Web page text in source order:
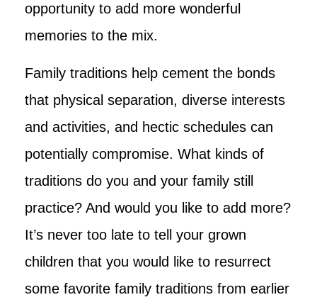
opportunity to add more wonderful
memories to the mix.
Family traditions help cement the bonds
that physical separation, diverse interests
and activities, and hectic schedules can
potentially compromise. What kinds of
traditions do you and your family still
practice? And would you like to add more?
It’s never too late to tell your grown
children that you would like to resurrect
some favorite family traditions from earlier